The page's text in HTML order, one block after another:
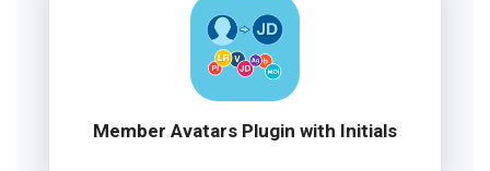
Member Avatars Plugin with Initials